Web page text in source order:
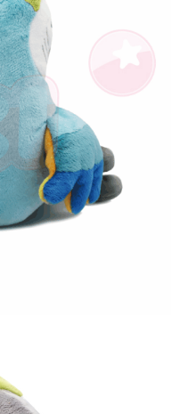
payment method during
Buy Now Pay Later"
and confirm the amount to
will receive a payment
SMS, click on the link
payment through various
online banking, etc. Once
complete.
payment immediately upon
if you wish to cancel the
the purchase. Orders
be considered valid, and you
AFTEE Buy Now Pay Later.
should be based on the
Pay Later" checkout page.
service provided by Net
information within the
of NT$490 or more
of NT$990 or more
Shipping Rates